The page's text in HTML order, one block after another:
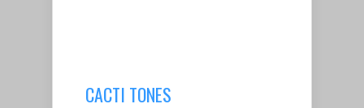
CACTI TONES